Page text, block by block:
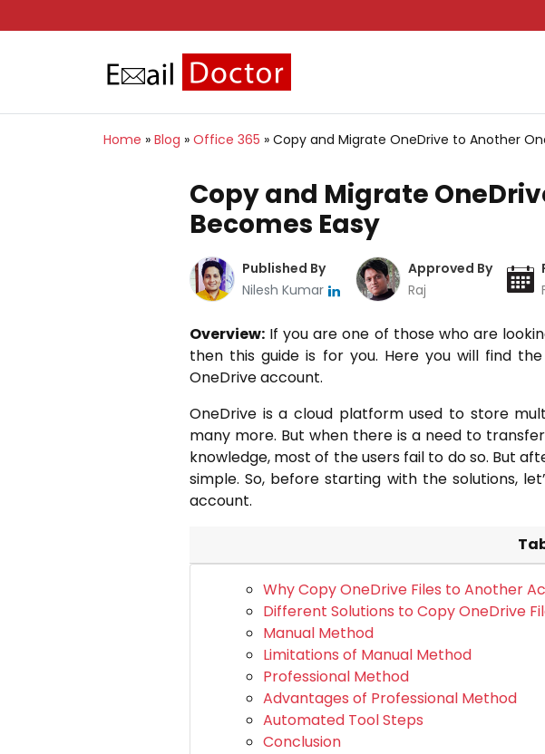
Home » Blog » Office 365 » Copy and Migrate OneDrive to Another
Copy and Migrate
Becomes Easy
Published By
Nilesh Kumar
Approved By
Raj
Overview: If you are one of those who are
then this guide is for you. Here you will find
OneDrive account.
OneDrive is a cloud platform used to store
many more. But when there is a need to
knowledge, most of the users fail to do so. But
simple. So, before starting with the solutions,
account.
Why Copy OneDrive Files to Another
Different Solutions to Copy OneDrive
Manual Method
Limitations of Manual Method
Professional Method
Advantages of Professional Method
Automated Tool Steps
Conclusion